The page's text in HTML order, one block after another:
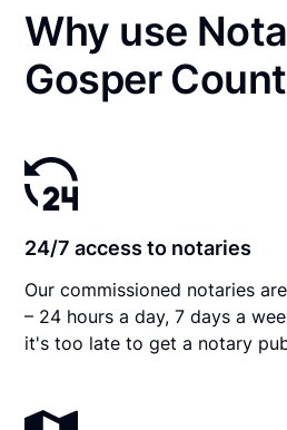
Why use
Gosper
24/7 access to notaries
Our commissioned notaries
– 24 hours a day, 7 days a
it's too late to get a notary